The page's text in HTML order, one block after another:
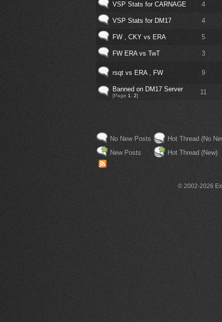
VSP Stats for CARNAGE 4
VSP Stats for DM17 4
FW , CKY vs ERA 5
FW ERA vs TwT 3
rsqt vs ERA , FW 9
Banned on DM17 Server
[Page 1 2] 11
No New Posts
New Posts
Hot Thread (No
Hot Thread (New)
© 2002-2026